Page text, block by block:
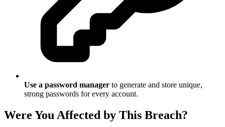
Use a password manager to generate and store unique,
strong passwords for every account.
Were You Affected by This Breach?